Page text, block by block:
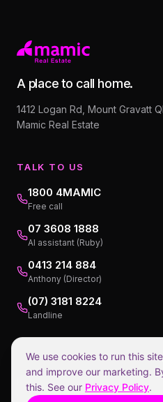
A place to call home.
1412 Logan Rd, Mount Gravatt
Mamic Real Estate
TALK TO US
1800 4MAMIC
Free call
07 3608 1888
AI assistant (Ruby)
0413 214 884
Anthony (Director)
(07) 3181 8224
Landline
Privacy Policy Collection Notice
2026Mamic Real Estate.1.98%
We use cookies to run this
and improve our marketing.
this. See our Privacy Policy.